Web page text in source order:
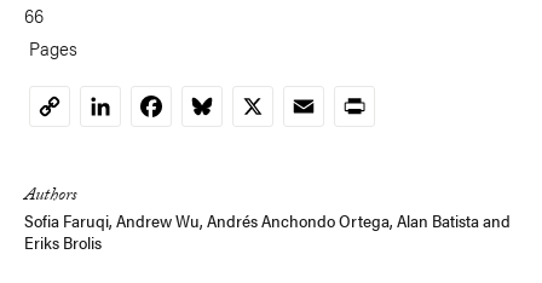
66
Pages
CopyLinkedInFacebookBluesky
X EmailPrint
Authors
Sofia Faruqi, Andrew Wu, Andrés Anchondo Ortega, Alan Batistaand
Eriks Brolis